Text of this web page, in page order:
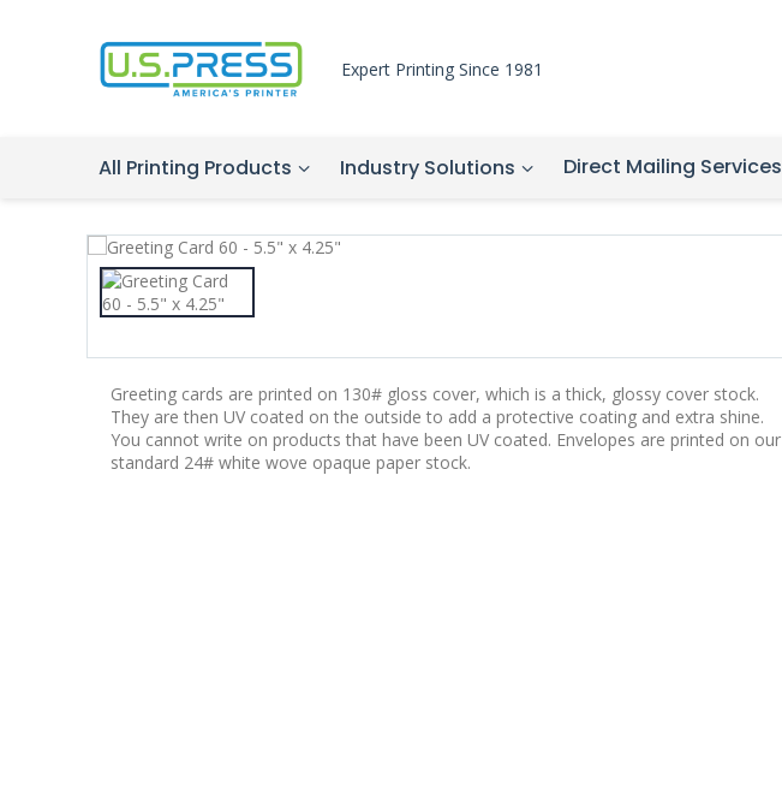
Expert Printing Since 1981
All Printing Products Industry Solutions Direct Mailing Services
Greeting cards are printed on 130# gloss cover, which is a thick, glossy cover stock.
They are then UV coated on the outside to add a protective coating and extra shine.
You cannot write on products that have been UV coated. Envelopes are printed on our
standard 24# white wove opaque paper stock.